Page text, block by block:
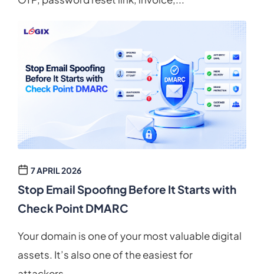
7 APRIL 2026
Stop Email Spoofing Before It Starts with
Check Point DMARC
Your domain is one of your most valuable digital
assets. It’s also one of the easiest for